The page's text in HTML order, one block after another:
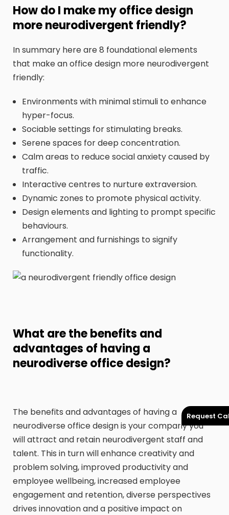
Request
How do I make my office design
more neurodivergent friendly?
In summary here are 8 foundational elements
that make an office design more neurodivergent
friendly:
Environments with minimal stimuli to enhance
hyper-focus.
Sociable settings for stimulating breaks.
Serene spaces for deep concentration.
Calm areas to reduce social anxiety caused by
traffic.
Interactive centres to nurture extraversion.
Dynamic zones to promote physical activity.
Design elements and lighting to prompt specific
behaviours.
Arrangement and furnishings to signify
functionality.
What are the benefits and
advantages of having a
neurodiverse office design?
The benefits and advantages of having a
neurodiverse office design is your company you
will attract and retain neurodivergent staff and
talent. This in turn will enhance creativity and
problem solving, improved productivity and
employee wellbeing, increased employee
engagement and retention, diverse perspectives
drives innovation and a positive impact on